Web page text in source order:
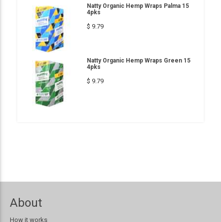
Natty Organic Hemp Wraps Palma 15
4pks
$ 9.79
Natty Organic Hemp Wraps Green 15
4pks
$ 9.79
About
How it works